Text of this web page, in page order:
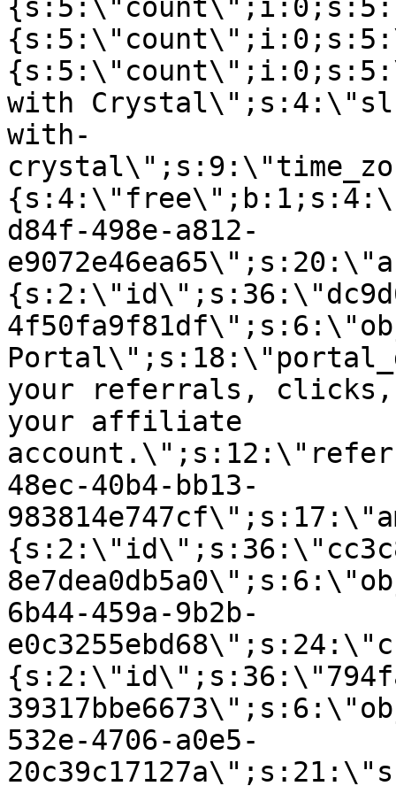
with
with-
d84f-498e-a812-
your referrals, clicks,
your affiliate
48ec-40b4-bb13-
6b44-459a-9b2b-
532e-4706-a0e5-